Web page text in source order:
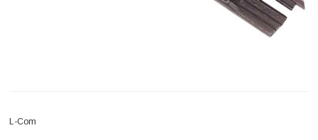
L-Com